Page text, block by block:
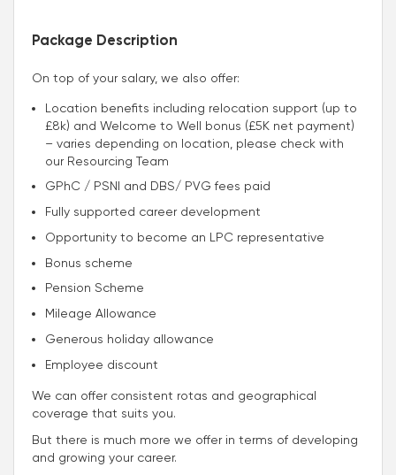
Package Description
On top of your salary, we also offer:
Location benefits including relocation support (up to
£8k) and Welcome to Well bonus (£5K net payment)
– varies depending on location, please check with
our Resourcing Team
GPhC / PSNI and DBS/ PVG fees paid
Fully supported career development
Opportunity to become an LPC representative
Bonus scheme
Pension Scheme
Mileage Allowance
Generous holiday allowance
Employee discount
We can offer consistent rotas and geographical
coverage that suits you.
But there is much more we offer in terms of developing
and growing your career.